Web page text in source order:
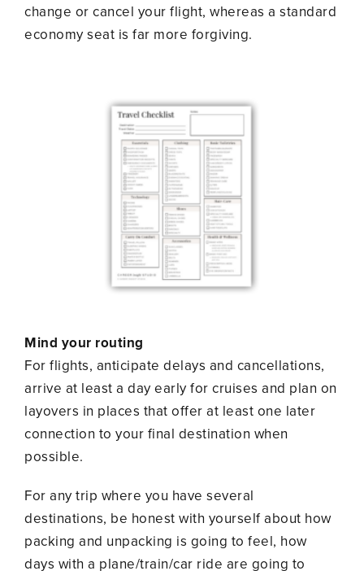
change or cancel your flight, whereas a standard
economy seat is far more forgiving.
Mind your routing
For flights, anticipate delays and cancellations,
arrive at least a day early for cruises and plan on
layovers in places that offer at least one later
connection to your final destination when
possible.
For any trip where you have several
destinations, be honest with yourself about how
packing and unpacking is going to feel, how
days with a plane/train/car ride are going to